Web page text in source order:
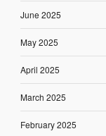
June 2025
May 2025
April 2025
March 2025
February 2025